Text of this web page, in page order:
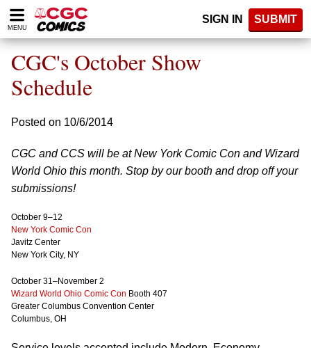
Please
note:
website
includes
accessibility
MENU
SIGN IN SUBMIT
CGC's October Show
Schedule
Posted on 10/6/2014
CGC and CCS will be at New York Comic Con and Wizard
World Ohio this month. Stop by our booth and drop off your
submissions!
October 9–12
New York Comic Con
Javitz Center
New York City, NY
October 31–November 2
Wizard World Ohio Comic Con Booth 407
Greater Columbus Convention Center
Columbus, OH